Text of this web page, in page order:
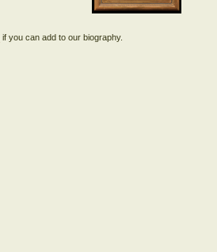
if you can add to our biography.